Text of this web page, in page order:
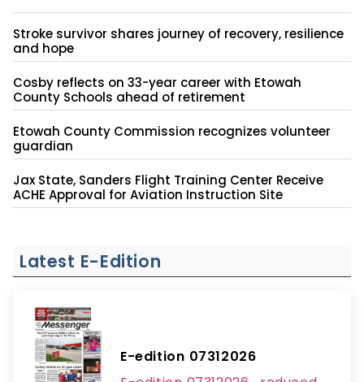
Stroke survivor shares journey of recovery, resilience
and hope
Cosby reflects on 33-year career with Etowah
County Schools ahead of retirement
Etowah County Commission recognizes volunteer
guardian
Jax State, Sanders Flight Training Center Receive
ACHE Approval for Aviation Instruction Site
Latest E-Edition
E-edition 07312026